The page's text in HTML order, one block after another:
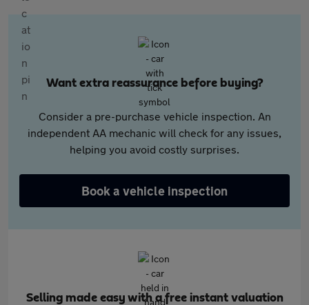
Want extra reassurance before buying?
Consider a pre-purchase vehicle inspection. An
independent AA mechanic will check for any issues,
helping you avoid costly surprises.
Book a vehicle inspection
Selling made easy with a free instant valuation